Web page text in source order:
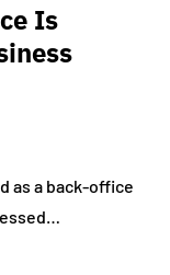
Is
as a back-office